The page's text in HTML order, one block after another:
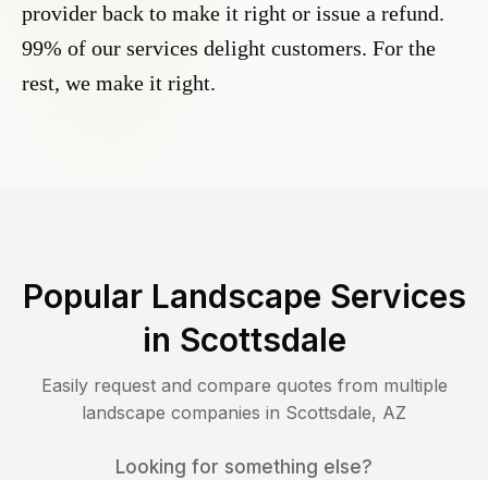
provider back to make it right or issue a refund.
99% of our services delight customers. For the
rest, we make it right.
Popular Landscape Services
in Scottsdale
Easily request and compare quotes from multiple
landscape companies in Scottsdale, AZ
Looking for something else?